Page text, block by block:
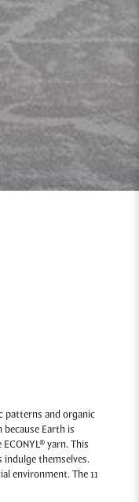
patterns and organic
Earth is
yarn. This
themselves.
environment. The 11